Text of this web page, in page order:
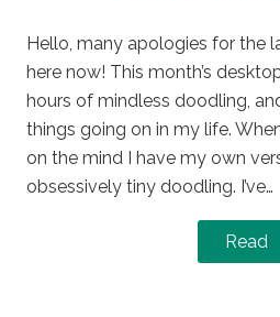
Hello, many apologies for the
here now! This month’s
hours of mindless doodling,
things going on in my life.
on the mind I have my own
obsessively tiny doodling. I’ve…
Read